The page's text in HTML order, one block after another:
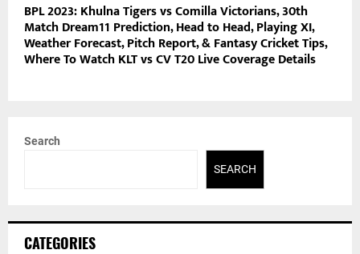
BPL 2023: Khulna Tigers vs Comilla Victorians, 30th
Match Dream11 Prediction, Head to Head, Playing XI,
Weather Forecast, Pitch Report, & Fantasy Cricket Tips,
Where To Watch KLT vs CV T20 Live Coverage Details
Search
SEARCH
CATEGORIES